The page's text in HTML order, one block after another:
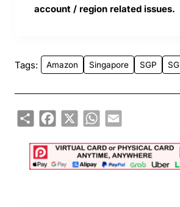
account / region related issues.
Tags: Amazon Singapore SGP SG
ShareFacebook
X WhatsApp
Email